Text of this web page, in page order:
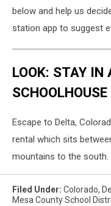
below and help us
station app to suggest
LOOK: STAY IN
Escape to Delta,
rental which sits
mountains to the south.
Filed Under: Colorado,
Mesa County School